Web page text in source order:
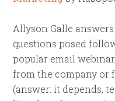
Allyson Galle
questions posed
popular email
from the company or
(answer: it depends,